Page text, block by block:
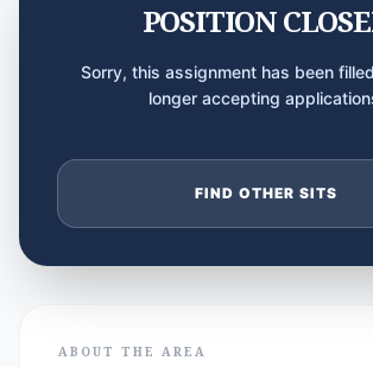
POSITION
Sorry, this assignment has been
longer accepting
FIND OTHER SITS
ABOUT THE AREA